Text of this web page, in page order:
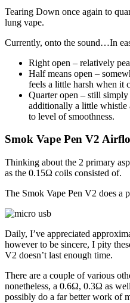
Tearing Down once again to
lung vape.
Currently, onto the sound…In
Right open – relatively
Half means open –
feels a little harsh when it
Quarter open – still
additionally a little whistle
to level of smoothness.
Smok Vape Pen V2
Thinking about the 2 primary
as the 0.15Ω coils consisted of.
The Smok Vape Pen V2 does a
Daily, I’ve appreciated
however to be sincere, I pity
V2 doesn’t last enough time.
There are a couple of various
nonetheless, a 0.6Ω, 0.3Ω as
possibly do a far better work of